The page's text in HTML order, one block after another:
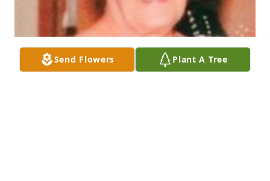
Send Flowers Plant A Tree